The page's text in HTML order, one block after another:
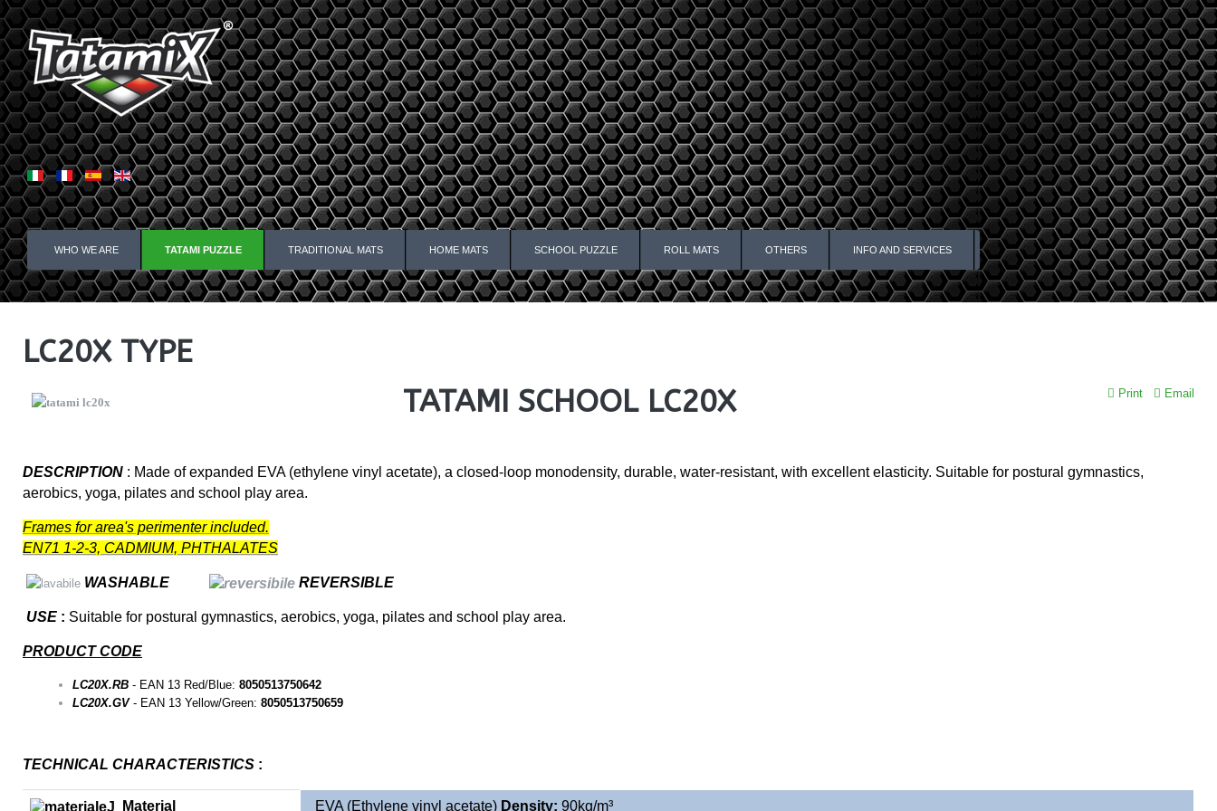
WHO WE ARE TATAMI PUZZLE TRADITIONAL MATS HOME MATS SCHOOL PUZZLE ROLL MATS OTHERS INFO AND SERVICES
LC20X TYPE
Print Email
TATAMI SCHOOL LC20X
DESCRIPTION : Made of expanded EVA (ethylene vinyl acetate), a closed-loop monodensity, durable, water-resistant, with excellent elasticity. Suitable for postural gymnastics,
aerobics, yoga, pilates and school play area.
Frames for area's perimenter included.
EN71 1-2-3, CADMIUM, PHTHALATES
WASHABLE REVERSIBLE
USE : Suitable for postural gymnastics, aerobics, yoga, pilates and school play area.
PRODUCT CODE
LC20X.RB - EAN 13 Red/Blue: 8050513750642
LC20X.GV- EAN 13 Yellow/Green: 8050513750659
TECHNICAL CHARACTERISTICS :
Material EVA (Ethylene vinyl acetate) Density: 90kg/m³